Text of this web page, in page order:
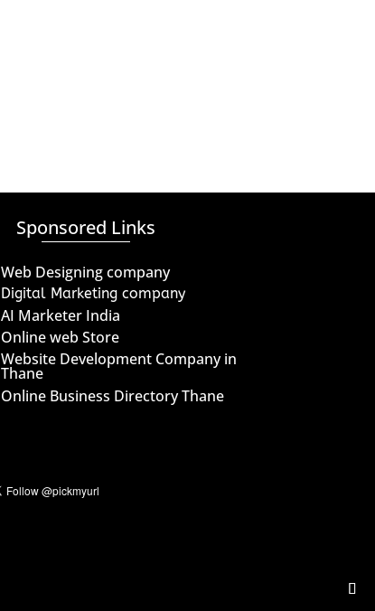
Sponsored Links
Web Designing company
Digital Marketing company
AI Marketer India
Online web Store
Website Development Company in
Thane
Online Business Directory Thane